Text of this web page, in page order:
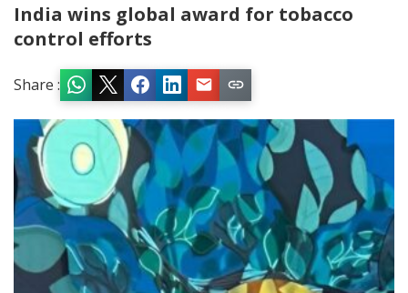
India wins global award for tobacco
control efforts
Share :